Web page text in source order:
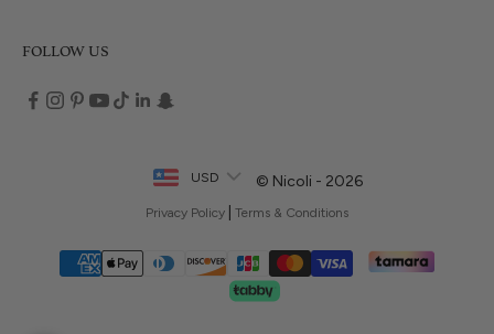
FOLLOW US
USD © Nicoli - 2026
Privacy Policy Terms & Conditions